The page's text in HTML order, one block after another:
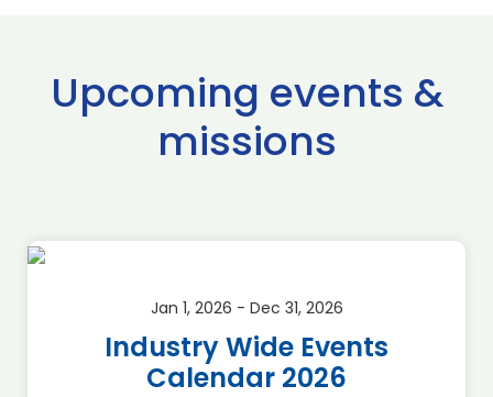
Upcoming events &
missions
Jan 1, 2026 - Dec 31, 2026
Industry Wide Events
Calendar 2026